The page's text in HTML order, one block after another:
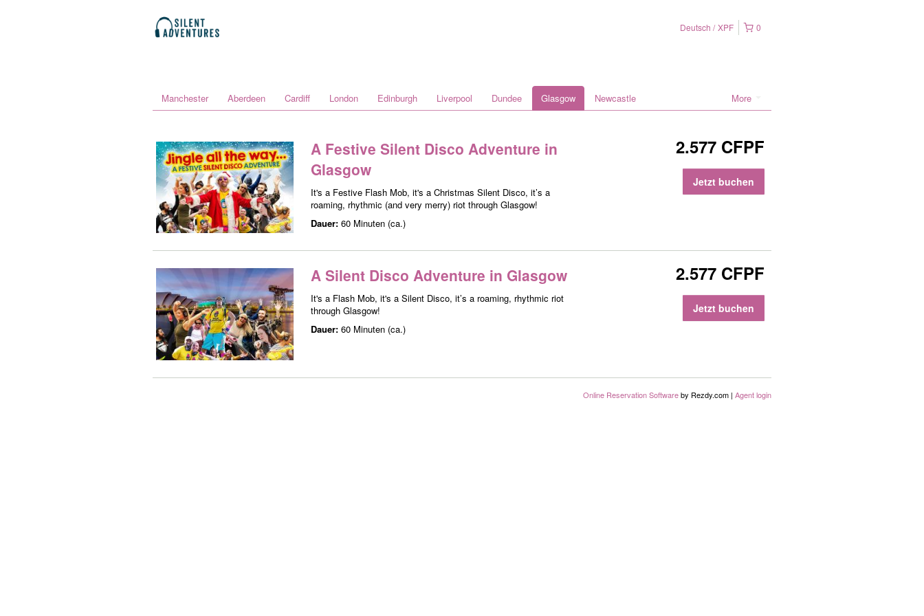
0
Deutsch XPF
More
Manchester Aberdeen Cardiff London Edinburgh Liverpool Dundee Glasgow Newcastle
A Festive Silent Disco Adventure in
Glasgow
It's a Festive Flash Mob, it's a Christmas Silent Disco, it’s a
roaming, rhythmic (and very merry) riot through Glasgow!
Dauer: 60 Minuten (ca.)
2.577 CFPF
Jetzt buchen
A Silent Disco Adventure in Glasgow
It's a Flash Mob, it's a Silent Disco, it’s a roaming, rhythmic riot
through Glasgow!
Dauer: 60 Minuten (ca.)
2.577 CFPF
Jetzt buchen
Online Reservation Softwareby Rezdy.com | Agent login